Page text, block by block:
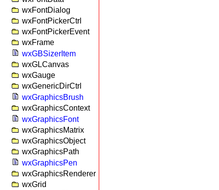
wxFontDialog
wxFontPickerCtrl
wxFontPickerEvent
wxFrame
wxGBSizerItem
wxGLCanvas
wxGauge
wxGenericDirCtrl
wxGraphicsBrush
wxGraphicsContext
wxGraphicsFont
wxGraphicsMatrix
wxGraphicsObject
wxGraphicsPath
wxGraphicsPen
wxGraphicsRenderer
wxGrid